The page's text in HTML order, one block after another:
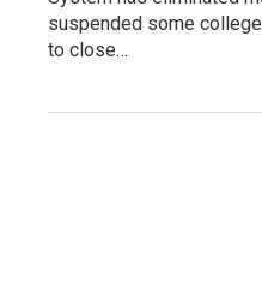
suspended some
to close…